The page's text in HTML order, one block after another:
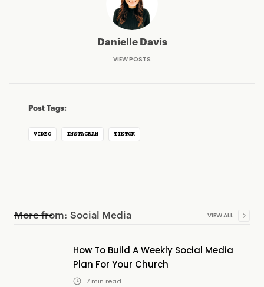
Danielle Davis
VIEW POSTS
Post Tags:
VIDEO INSTAGRAM TIKTOK
More from: Social Media VIEW ALL
How To Build A Weekly Social Media
Plan For Your Church
7 min read